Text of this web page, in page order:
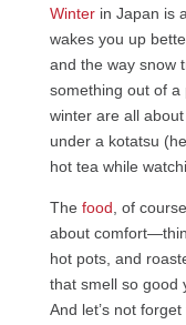
Winterin Japan is
wakes you up
and the way snow
something out of a
winter are all
under a kotatsu
hot tea while
The food , of
about
hot pots, and
that smell so good
And let’s not